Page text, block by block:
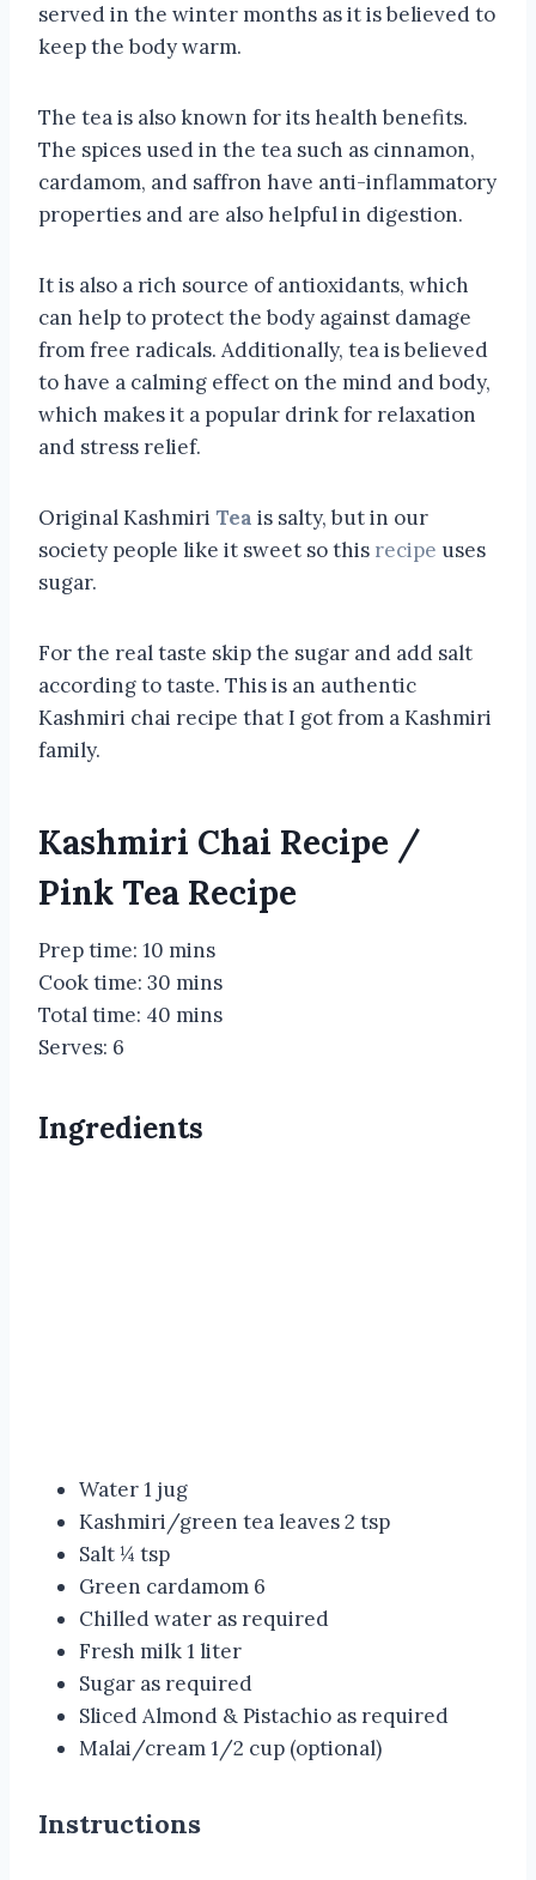
served in the winter months as it is believed to
keep the body warm.
The tea is also known for its health benefits.
The spices used in the tea such as cinnamon,
cardamom, and saffron have anti-inflammatory
properties and are also helpful in digestion.
It is also a rich source of antioxidants, which
can help to protect the body against damage
from free radicals. Additionally, tea is believed
to have a calming effect on the mind and body,
which makes it a popular drink for relaxation
and stress relief.
Original Kashmiri Tea is salty, but in our
society people like it sweet so this recipe uses
sugar.
For the real taste skip the sugar and add salt
according to taste. This is an authentic
Kashmiri chai recipe that I got from a Kashmiri
family.
Kashmiri Chai Recipe /
Pink Tea Recipe
Prep time: 10 mins
Cook time: 30 mins
Total time: 40 mins
Serves: 6
Ingredients
Water 1 jug
Kashmiri/green tea leaves 2 tsp
Salt ¼ tsp
Green cardamom 6
Chilled water as required
Fresh milk 1 liter
Sugar as required
Sliced Almond & Pistachio as required
Malai/cream 1/2 cup (optional)
Instructions